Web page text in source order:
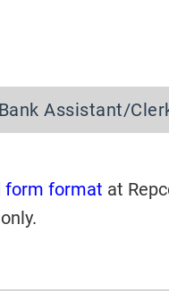
Assistant/
form format at
only.